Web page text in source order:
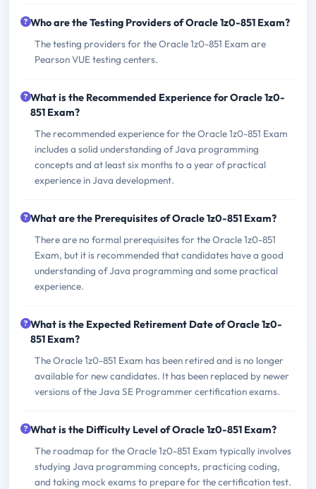
Who are the Testing Providers of Oracle 1z0-851 Exam?
The testing providers for the Oracle 1z0-851 Exam are
Pearson VUE testing centers.
What is the Recommended Experience for Oracle 1z0-
851 Exam?
The recommended experience for the Oracle 1z0-851 Exam
includes a solid understanding of Java programming
concepts and at least six months to a year of practical
experience in Java development.
What are the Prerequisites of Oracle 1z0-851 Exam?
There are no formal prerequisites for the Oracle 1z0-851
Exam, but it is recommended that candidates have a good
understanding of Java programming and some practical
experience.
What is the Expected Retirement Date of Oracle 1z0-
851 Exam?
The Oracle 1z0-851 Exam has been retired and is no longer
available for new candidates. It has been replaced by newer
versions of the Java SE Programmer certification exams.
What is the Difficulty Level of Oracle 1z0-851 Exam?
The roadmap for the Oracle 1z0-851 Exam typically involves
studying Java programming concepts, practicing coding,
and taking mock exams to prepare for the certification test.